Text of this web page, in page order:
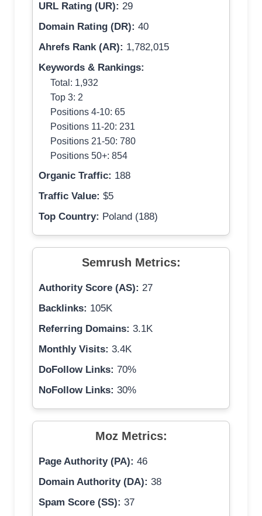
URL Rating (UR): 29
Domain Rating (DR): 40
Ahrefs Rank (AR): 1,782,015
Keywords & Rankings:
Total: 1,932
Top 3: 2
Positions 4-10: 65
Positions 11-20: 231
Positions 21-50: 780
Positions 50+: 854
Organic Traffic: 188
Traffic Value: $5
Top Country: Poland (188)
Semrush Metrics:
Authority Score (AS): 27
Backlinks: 105K
Referring Domains: 3.1K
Monthly Visits: 3.4K
DoFollow Links: 70%
NoFollow Links: 30%
Moz Metrics:
Page Authority (PA): 46
Domain Authority (DA): 38
Spam Score (SS): 37